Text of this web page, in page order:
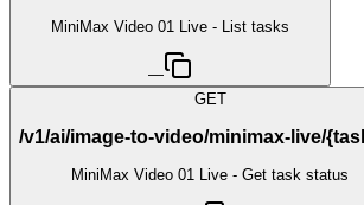
MiniMax Video 01 Live - List tasks
—
GET
/v1/ai/image-to-video/minimax-live/
MiniMax Video 01 Live - Get task status